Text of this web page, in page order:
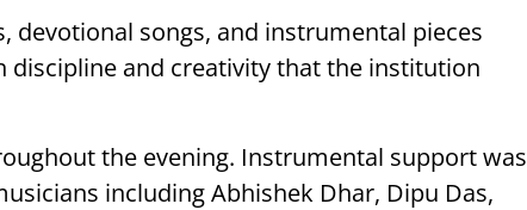
devotional songs, and instrumental pieces
discipline and creativity that the institution
the evening. Instrumental support was
including Abhishek Dhar, Dipu Das,